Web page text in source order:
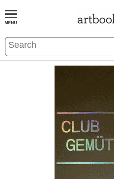
BOOKS EVENTS AND